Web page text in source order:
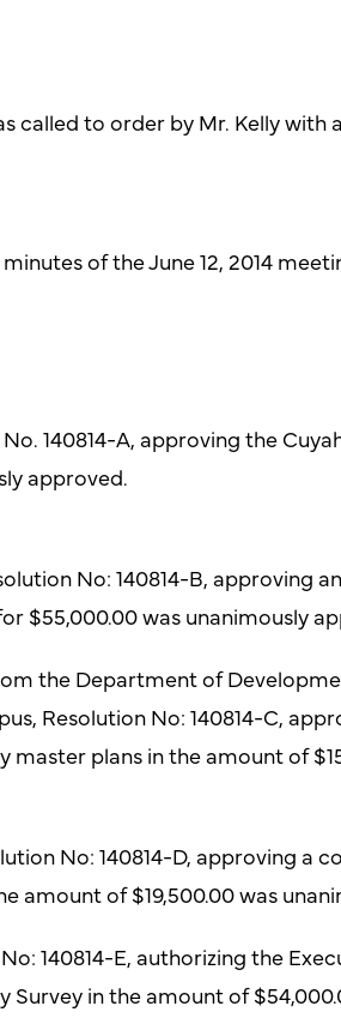
called to order by Mr. Kelly
of the June 12, 2014
140814-A, approving the
approved.
No: 140814-B, approving
$55,000.00 was unanimously
the Department of
Resolution No: 140814-C,
plans in the amount of
No: 140814-D, approving a
amount of $19,500.00 was
140814-E, authorizing the
in the amount of